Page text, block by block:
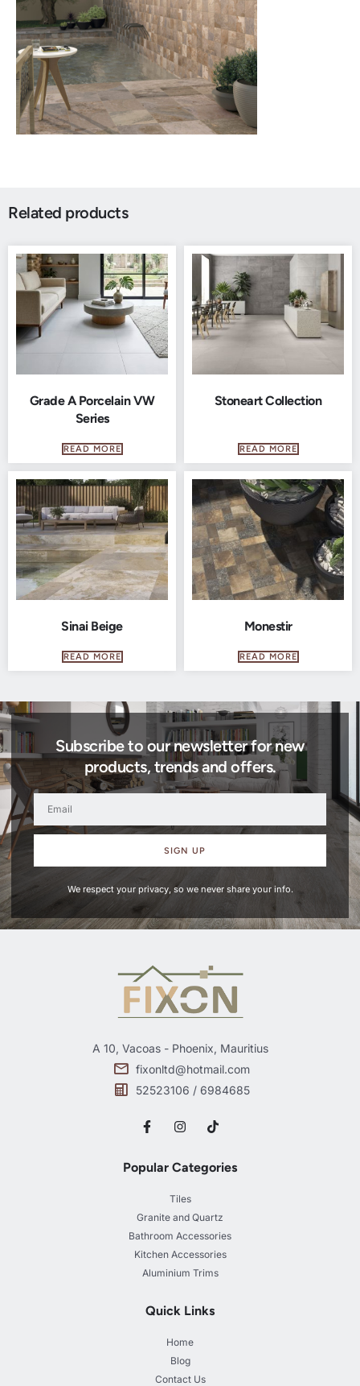
Related products
Grade A Porcelain VW
Series
READ MORE
Stoneart Collection
READ MORE
Sinai Beige
READ MORE
Monestir
READ MORE
Subscribe to our newsletter for new
products, trends and offers.
SIGN UP
We respect your privacy, so we never share your info.
A 10, Vacoas - Phoenix, Mauritius
fixonltd@hotmail.com
52523106 / 6984685
Popular Categories
Tiles
Granite and Quartz
Bathroom Accessories
Kitchen Accessories
Aluminium Trims
Quick Links
Home
Blog
Contact Us